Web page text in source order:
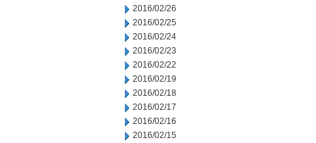
2016/02/26
2016/02/25
2016/02/24
2016/02/23
2016/02/22
2016/02/19
2016/02/18
2016/02/17
2016/02/16
2016/02/15